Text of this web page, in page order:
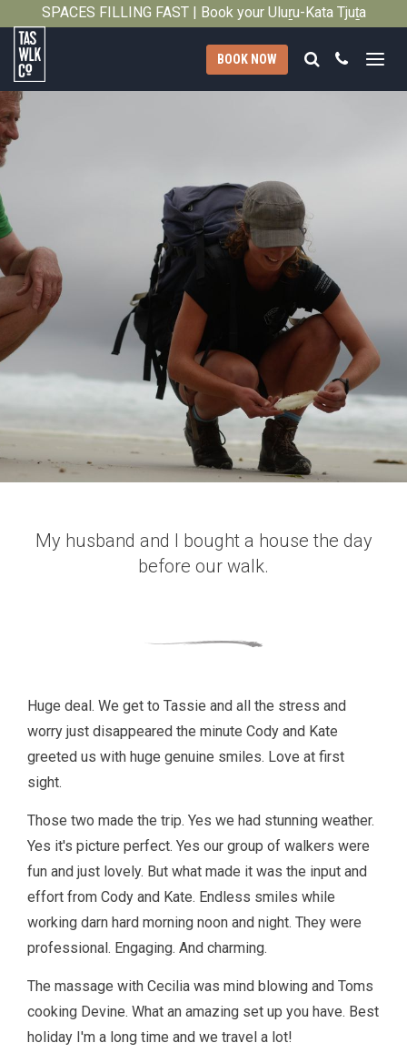
SPACES FILLING FAST | Book your Uluṟu-Kata Tjuṯa
Tasmanian
Walking
Company
BOOK NOW Search
Call
2013
My husband and I bought a house the day
before our walk.
Huge deal. We get to Tassie and all the stress and
worry just disappeared the minute Cody and Kate
greeted us with huge genuine smiles. Love at first
sight.
Those two made the trip. Yes we had stunning weather.
Yes it's picture perfect. Yes our group of walkers were
fun and just lovely. But what made it was the input and
effort from Cody and Kate. Endless smiles while
working darn hard morning noon and night. They were
professional. Engaging. And charming.
The massage with Cecilia was mind blowing and Toms
cooking Devine. What an amazing set up you have. Best
holiday I'm a long time and we travel a lot!